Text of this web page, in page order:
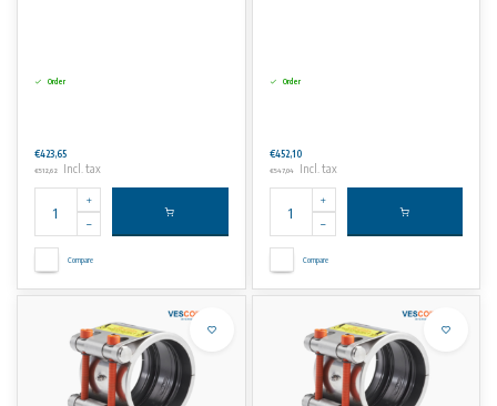
Order
€423,65
€512,62 Incl. tax
Compare
Order
€452,10
€547,04 Incl. tax
Compare